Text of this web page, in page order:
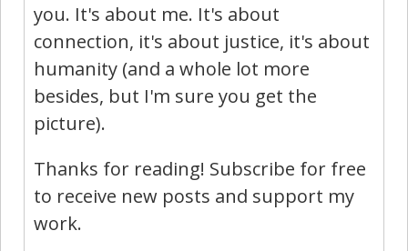
you. It's about me. It's about
connection, it's about justice, it's about
humanity (and a whole lot more
besides, but I'm sure you get the
picture).
Thanks for reading! Subscribe for free
to receive new posts and support my
work.